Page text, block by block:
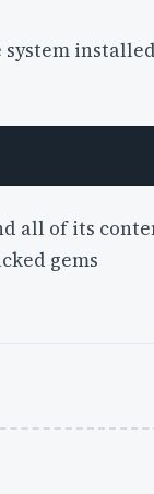
system
all of its
gems